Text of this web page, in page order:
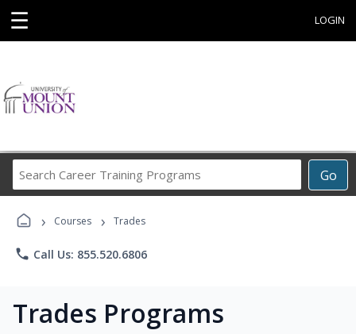
☰ LOGIN
Go
Career
› Courses › Trades
phone Call Us: 855.520.6806
Trades Programs